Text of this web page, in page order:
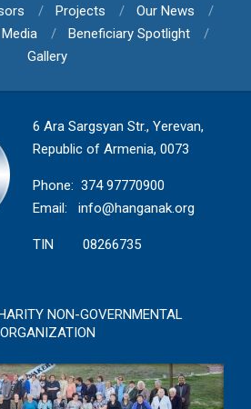
Projects
Our News
Media
Beneficiary Spotlight
Gallery
6 Ara Sargsyan Str., Yerevan,
Republic of Armenia, 0073
Phone: 374 97770900
Email: info@hanganak.org
TIN 08266735
NON-GOVERNMENTAL
ORGANIZATION